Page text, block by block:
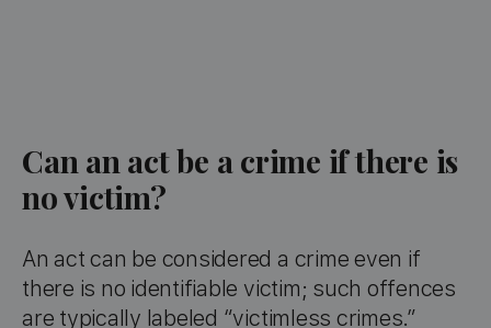
Can an act be a crime if there is
no victim?
An act can be considered a crime even if
there is no identifiable victim; such offences
are typically labeled “victimless crimes.”